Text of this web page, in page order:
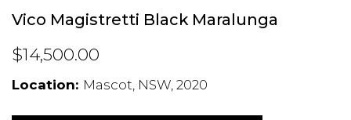
Vico Magistretti Black Maralunga
$14,500.00
Location: Mascot, NSW, 2020